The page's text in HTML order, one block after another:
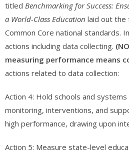
titled Benchmarking for Success:
a World-Class Education laid out the
Common Core national standards.
actions including data collecting.
measuring performance means
actions related to data collection:
Action 4: Hold schools and
monitoring, interventions, and
high performance, drawing upon
Action 5: Measure state-level